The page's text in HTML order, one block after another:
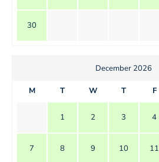
30
December 2026
M T W T F
1 2 3 4
7 8 9 10 11